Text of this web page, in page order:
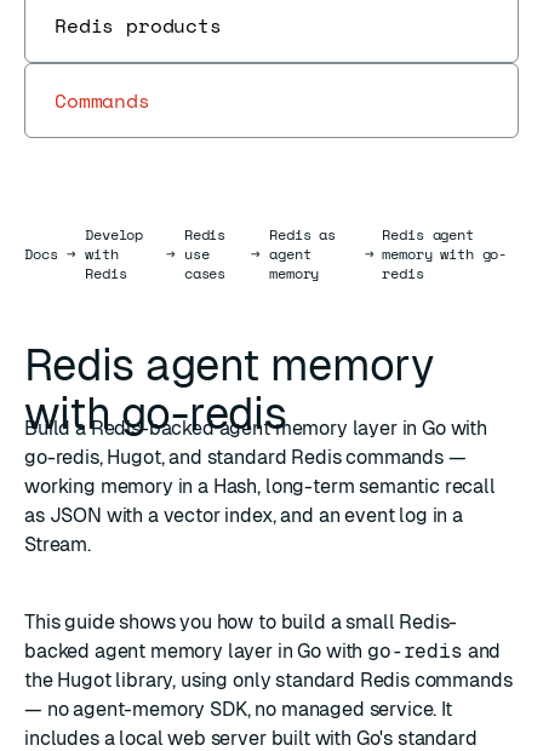
Redis products
Commands
DocsDocs
→
Develop
with
Redis
→
Redis
use
cases
→
Redis as
agent
memory
→
Redis agent
memory with go-
redis
Redis agent memory
with go-redis
Build a Redis-backed agent memory layer in Go with
go-redis, Hugot, and standard Redis commands —
working memory in a Hash, long-term semantic recall
as JSON with a vector index, and an event log in a
Stream.
This guide shows you how to build a small Redis-
backed agent memory layer in Go with go-redis and
the Hugotlibrary, using only standard Redis commands
— no agent-memory SDK, no managed service. It
includes a local web server built with Go's standard